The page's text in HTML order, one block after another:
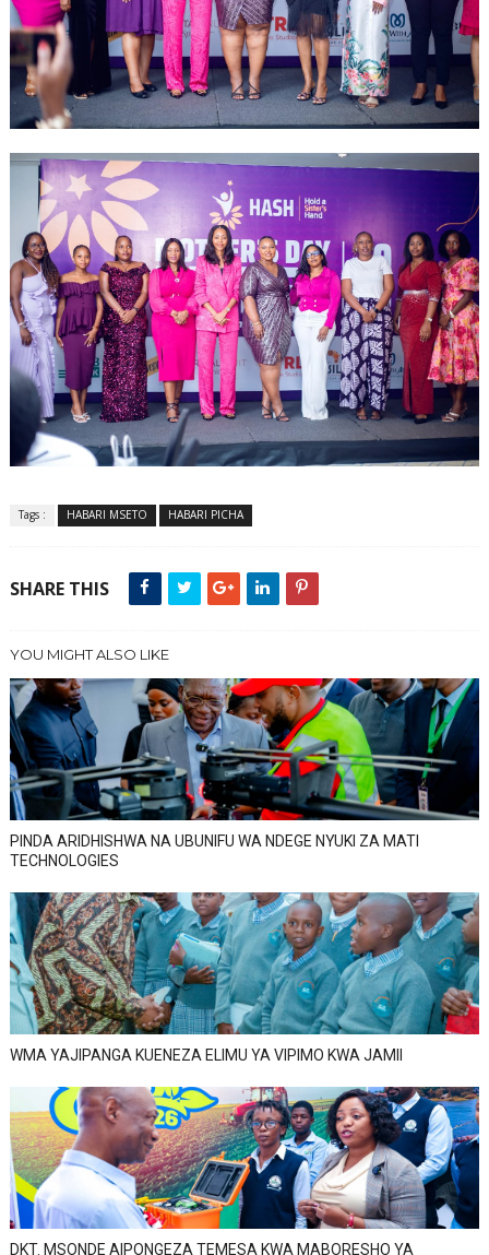
Tags : HABARI MSETO HABARI PICHA
SHARE THIS
YOU MIGHT ALSO LIKE
PINDA ARIDHISHWA NA UBUNIFU WA NDEGE NYUKI ZA MATI
TECHNOLOGIES
WMA YAJIPANGA KUENEZA ELIMU YA VIPIMO KWA JAMII
DKT. MSONDE AIPONGEZA TEMESA KWA MABORESHO YA